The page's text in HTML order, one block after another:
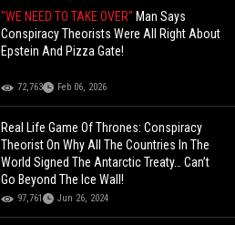
"WE NEED TO TAKE OVER" Man Says
Conspiracy Theorists Were All Right About
Epstein And Pizza Gate!
72,763 Feb 06, 2026
Real Life Game Of Thrones: Conspiracy
Theorist On Why All The Countries In The
World Signed The Antarctic Treaty… Can’t
Go Beyond The Ice Wall!
97,761 Jun 26, 2024